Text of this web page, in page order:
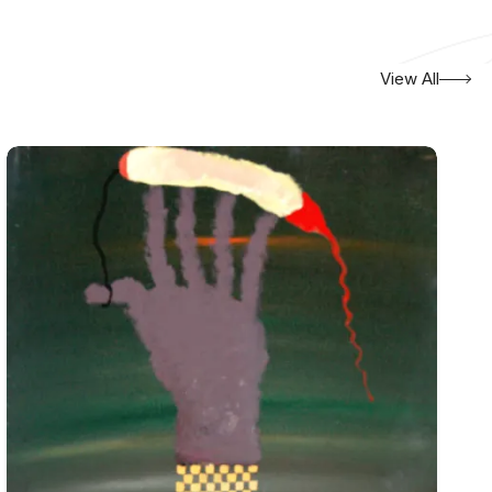
View All